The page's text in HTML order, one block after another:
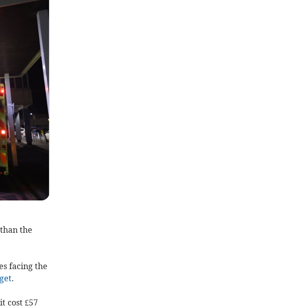
the
facing the
.
cost £57